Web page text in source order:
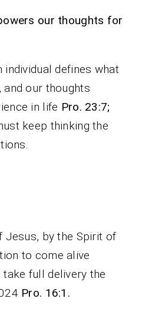
our thoughts for
defines what
our thoughts
in life Pro. 23:7;
keep thinking the
Jesus, by the Spirit of
to come alive
full delivery the
Pro. 16:1.